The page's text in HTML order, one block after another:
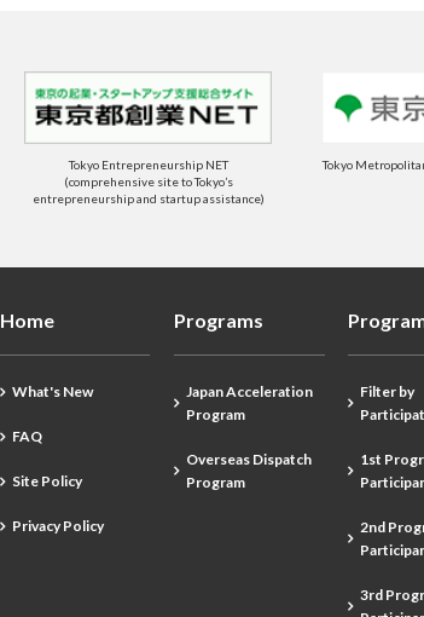
Tokyo Entrepreneurship NET
(comprehensive site to Tokyo’s
entrepreneurship and startup assistance)
Tokyo
Home
What's New
FAQ
Site Policy
Privacy Policy
Programs
Japan Acceleration
Program
Overseas Dispatch
Program
Filter by
1st
2nd
3rd